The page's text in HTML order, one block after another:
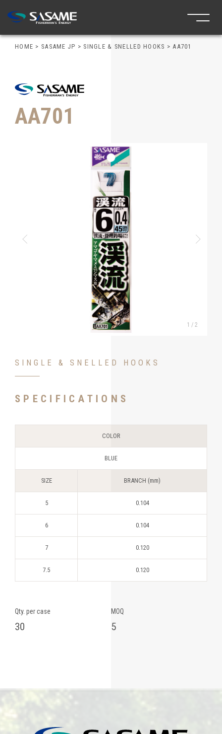
HOME > SASAME JP > SINGLE & SNELLED HOOKS > AA701
AA701
1 / 2
SINGLE & SNELLED HOOKS
SPECIFICATIONS
COLOR
BLUE
SIZE BRANCH (mm)
5 0.104
6 0.104
7 0.120
7.5 0.120
Qty. per case
30
MOQ
5